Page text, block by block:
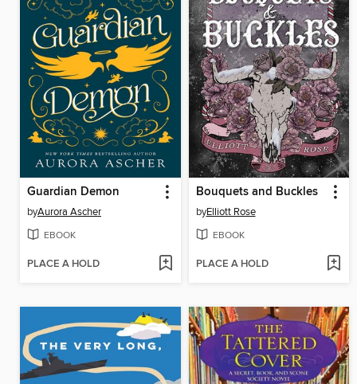
Guardian Demon
byAurora Ascher
EBOOK
PLACE A HOLD
Bouquets and Buckles
byElliott Rose
EBOOK
PLACE A HOLD